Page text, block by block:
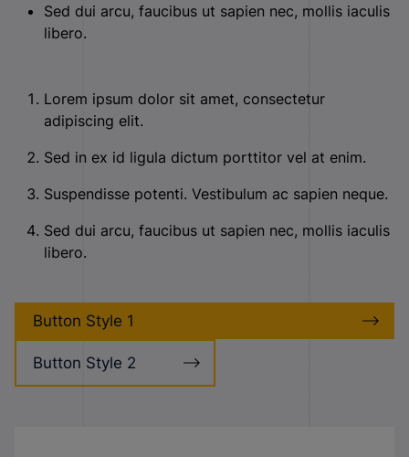
Sed dui arcu, faucibus ut sapien nec, mollis iaculis
libero.
Lorem ipsum dolor sit amet, consectetur
adipiscing elit.
Sed in ex id ligula dictum porttitor vel at enim.
Suspendisse potenti. Vestibulum ac sapien neque.
Sed dui arcu, faucibus ut sapien nec, mollis iaculis
libero.
Button Style 1
Button Style 2